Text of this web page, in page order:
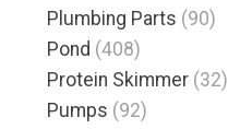
Plumbing Parts (90)
Pond (408)
Protein Skimmer (32)
Pumps (92)